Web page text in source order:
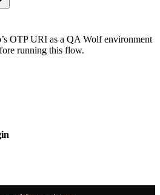
OTP URI as a QA Wolf environment
running this flow.